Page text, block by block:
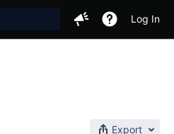
Log In
Export